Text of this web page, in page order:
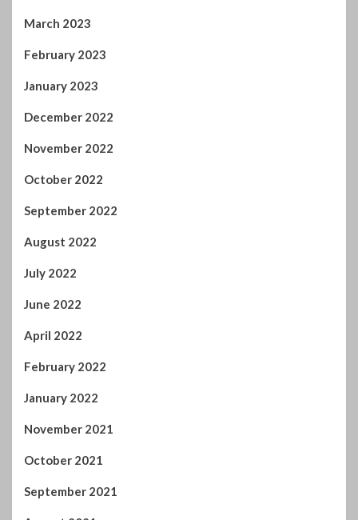
March 2023
February 2023
January 2023
December 2022
November 2022
October 2022
September 2022
August 2022
July 2022
June 2022
April 2022
February 2022
January 2022
November 2021
October 2021
September 2021